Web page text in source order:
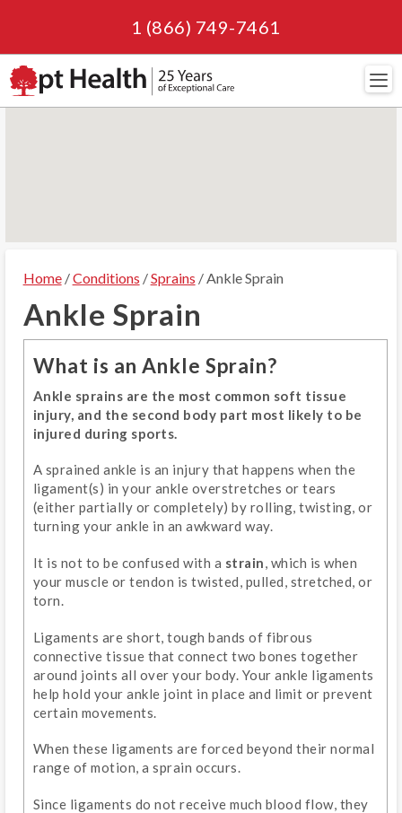
1 (866) 749-7461
Home/Conditions /Sprains / Ankle Sprain
Ankle Sprain
What is an Ankle Sprain?
Ankle sprains are the most common soft tissue
injury, and the second body part most likely to be
injured during sports.
A sprained ankle is an injury that happens when the
ligament(s) in your ankle overstretches or tears
(either partially or completely) by rolling, twisting, or
turning your ankle in an awkward way.
It is not to be confused with a strain, which is when
your muscle or tendon is twisted, pulled, stretched, or
torn.
Ligaments are short, tough bands of fibrous
connective tissue that connect two bones together
around joints all over your body. Your ankle ligaments
help hold your ankle joint in place and limit or prevent
certain movements.
When these ligaments are forced beyond their normal
range of motion, a sprain occurs.
Since ligaments do not receive much blood flow, they